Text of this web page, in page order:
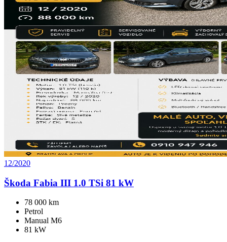
12/2020
Škoda Fabia III 1.0 TSi 81 kW
78 000 km
Petrol
Manual M6
81 kW